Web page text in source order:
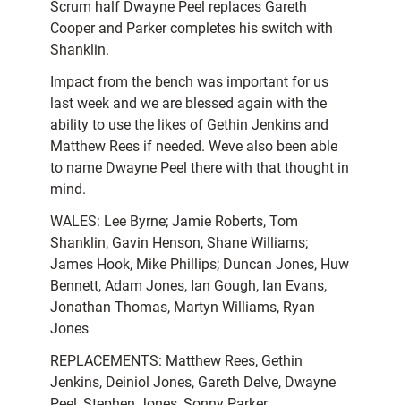
Scrum half Dwayne Peel replaces Gareth
Cooper and Parker completes his switch with
Shanklin.
Impact from the bench was important for us
last week and we are blessed again with the
ability to use the likes of Gethin Jenkins and
Matthew Rees if needed. Weve also been able
to name Dwayne Peel there with that thought in
mind.
WALES: Lee Byrne; Jamie Roberts, Tom
Shanklin, Gavin Henson, Shane Williams;
James Hook, Mike Phillips; Duncan Jones, Huw
Bennett, Adam Jones, Ian Gough, Ian Evans,
Jonathan Thomas, Martyn Williams, Ryan
Jones
REPLACEMENTS: Matthew Rees, Gethin
Jenkins, Deiniol Jones, Gareth Delve, Dwayne